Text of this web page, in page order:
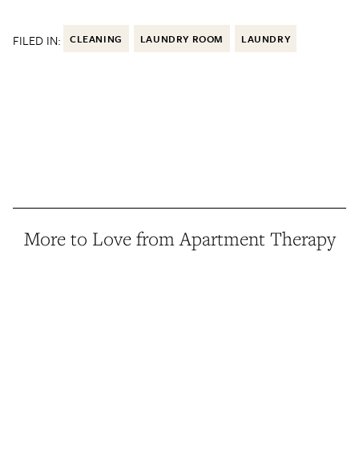
FILED IN: CLEANING LAUNDRY ROOM LAUNDRY
More to Love from Apartment Therapy